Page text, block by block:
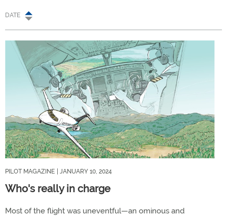
DATE
PILOT MAGAZINE | JANUARY 10, 2024
Who's really in charge
Most of the flight was uneventful—an ominous and